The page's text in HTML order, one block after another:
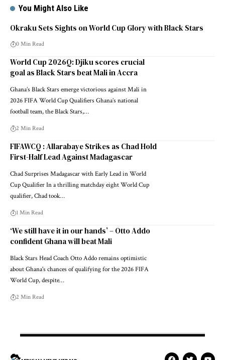
You Might Also Like
Okraku Sets Sights on World Cup Glory with Black Stars
0 Min Read
World Cup 2026Q: Djiku scores crucial
goal as Black Stars beat Mali in Accra
Ghana’s Black Stars emerge victorious against Mali in
2026 FIFA World Cup Qualifiers Ghana’s national
football team, the Black Stars,…
2 Min Read
FIFAWCQ : Allarabaye Strikes as Chad Hold
First-Half Lead Against Madagascar
Chad Surprises Madagascar with Early Lead in World
Cup Qualifier In a thrilling matchday eight World Cup
qualifier, Chad took…
1 Min Read
‘We still have it in our hands’ – Otto Addo
confident Ghana will beat Mali
Black Stars Head Coach Otto Addo remains optimistic
about Ghana's chances of qualifying for the 2026 FIFA
World Cup, despite…
2 Min Read